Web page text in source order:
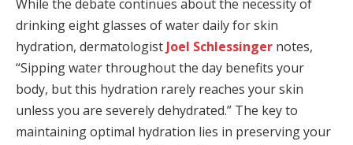
While the debate continues about the necessity of
drinking eight glasses of water daily for skin
hydration, dermatologist Joel Schlessinger notes,
“Sipping water throughout the day benefits your
body, but this hydration rarely reaches your skin
unless you are severely dehydrated.” The key to
maintaining optimal hydration lies in preserving your